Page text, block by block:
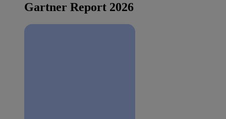
Gartner Report 2026